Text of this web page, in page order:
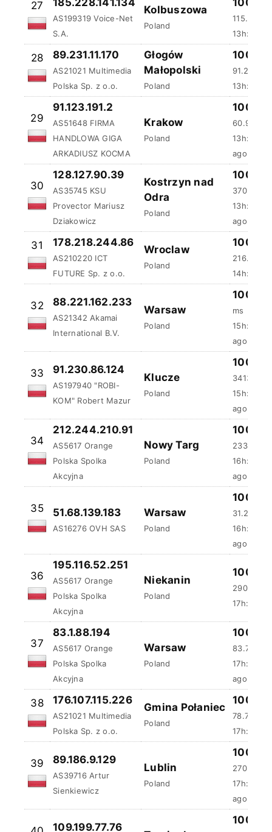
27
AS199319 Voice-Net
S.A.
Kolbuszowa
Poland
115.75 ms
28 89.231.11.170
AS21021 Multimedia
Polska Sp. z o.o.
Głogów
Małopolski
Poland
100 %
91.25 ms
29
91.123.191.2
AS51648 FIRMA
HANDLOWA GIGA
ARKADIUSZ KOCMA
Krakow
Poland
100 %
60.98 ms
ago
30
128.127.90.39
AS35745 KSU
Provector Mariusz
Dziakowicz
Kostrzyn nad
Odra
Poland
100 %
370.19 ms
ago
31 178.218.244.86
AS210220 ICT
FUTURE Sp. z o.o.
Wroclaw
Poland
100 %
216.3 ms
32 88.221.162.233
AS21342 Akamai
International B.V.
Warsaw
Poland
100 %
ms
ago
33 91.230.86.124
AS197940 "ROBI-
KOM" Robert Mazur
Klucze
Poland
100 %
3413.58
ago
34
212.244.210.91
AS5617 Orange
Polska Spolka
Akcyjna
Nowy Targ
Poland
100 %
233.17 ms
ago
35 51.68.139.183
AS16276 OVH SAS
Warsaw
Poland
100 %
31.24 ms
ago
36
195.116.52.251
AS5617 Orange
Polska Spolka
Akcyjna
Niekanin
Poland
100 %
290.76
37
83.1.88.194
AS5617 Orange
Polska Spolka
Akcyjna
Warsaw
Poland
100 %
83.79 ms
ago
38 176.107.115.226
AS21021 Multimedia
Polska Sp. z o.o.
Gmina Połaniec
Poland
100 %
78.73 ms
39 89.186.9.129
AS39716 Artur
Sienkiewicz
Lublin
Poland
100 %
270.35
ago
109.199.77.76
100 %